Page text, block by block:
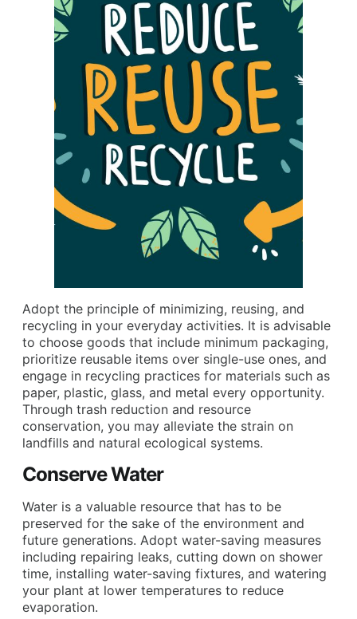
Adopt the principle of minimizing, reusing, and
recycling in your everyday activities. It is advisable
to choose goods that include minimum packaging,
prioritize reusable items over single-use ones, and
engage in recycling practices for materials such as
paper, plastic, glass, and metal every opportunity.
Through trash reduction and resource
conservation, you may alleviate the strain on
landfills and natural ecological systems.
Conserve Water
Water is a valuable resource that has to be
preserved for the sake of the environment and
future generations. Adopt water-saving measures
including repairing leaks, cutting down on shower
time, installing water-saving fixtures, and watering
your plant at lower temperatures to reduce
evaporation.